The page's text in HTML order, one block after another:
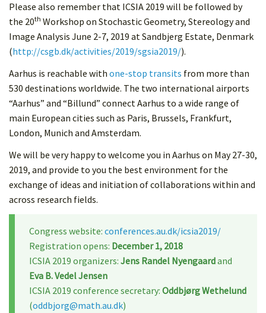
Please also remember that ICSIA 2019 will be followed by
the 20th Workshop on Stochastic Geometry, Stereology and
Image Analysis June 2-7, 2019 at Sandbjerg Estate, Denmark
(http://csgb.dk/activities/2019/sgsia2019/).
Aarhus is reachable with one-stop transits from more than
530 destinations worldwide. The two international airports
“Aarhus” and “Billund” connect Aarhus to a wide range of
main European cities such as Paris, Brussels, Frankfurt,
London, Munich and Amsterdam.
We will be very happy to welcome you in Aarhus on May 27-30,
2019, and provide to you the best environment for the
exchange of ideas and initiation of collaborations within and
across research fields.
Congress website: conferences.au.dk/icsia2019/
Registration opens: December 1, 2018
ICSIA 2019 organizers: Jens Randel Nyengaardand
Eva B. Vedel Jensen
ICSIA 2019 conference secretary: Oddbjørg Wethelund
(oddbjorg@math.au.dk)